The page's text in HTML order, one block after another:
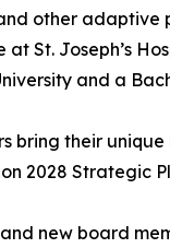
other adaptive
St. Joseph’s
and a
bring their
2028 Strategic
new board